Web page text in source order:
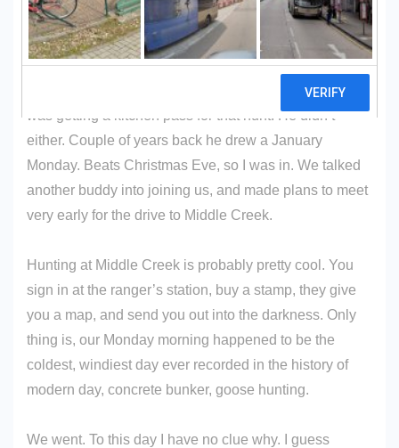
To call it goose hunting is stretching it a bit. Every year,
my buddy enters a lottery to hunt goose atMiddle
Creek. The first year he drew December 24. For you
heathens, that happens to be Christmas Eve. No way I
was getting a kitchen pass for that hunt. He didn’t
either. Couple of years back he drew a January
Monday. Beats Christmas Eve, so I was in. We talked
another buddy into joining us, and made plans to meet
very early for the drive to Middle Creek.
Hunting at Middle Creek is probably pretty cool. You
sign in at the ranger’s station, buy a stamp, they give
you a map, and send you out into the darkness. Only
thing is, our Monday morning happened to be the
coldest, windiest day ever recorded in the history of
modern day, concrete bunker, goose hunting.
We went. To this day I have no clue why. I guess